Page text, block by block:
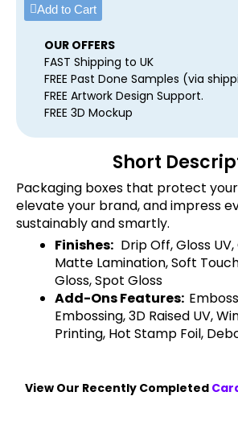
Add to Cart
OUR OFFERS
FAST Shipping to UK
FREE Past Done Samples (via
FREE Artwork Design Support.
FREE 3D Mockup
Short
Packaging boxes that protect
elevate your brand, and impress
sustainably and smartly.
Finishes: Drip Off, Gloss
Matte Lamination, Soft
Gloss, Spot Gloss
Add-Ons Features:
Embossing, 3D Raised UV,
Printing, Hot Stamp Foil,
View Our Recently Completed